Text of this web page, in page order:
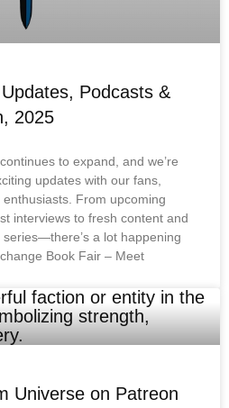
Podcasts &
2025
to expand, and we’re
updates with our fans,
From upcoming
interviews to fresh content and
a lot happening
Book Fair – Meet
Universe on Patreon